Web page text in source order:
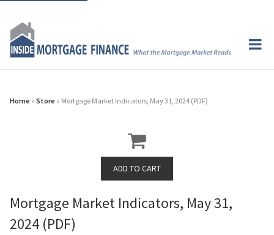
Home » Store » Mortgage Market Indicators, May 31, 2024 (PDF)
Mortgage Market Indicators, May 31,
2024 (PDF)